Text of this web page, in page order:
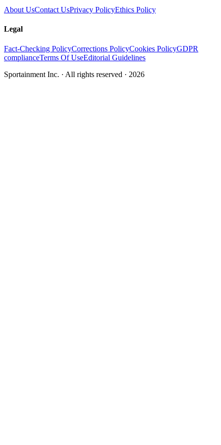
About UsContact UsPrivacy PolicyEthics Policy
Legal
Fact-Checking PolicyCorrections PolicyCookies PolicyGDPR
complianceTerms Of UseEditorial Guidelines
Sportainment Inc. · All rights reserved · 2026